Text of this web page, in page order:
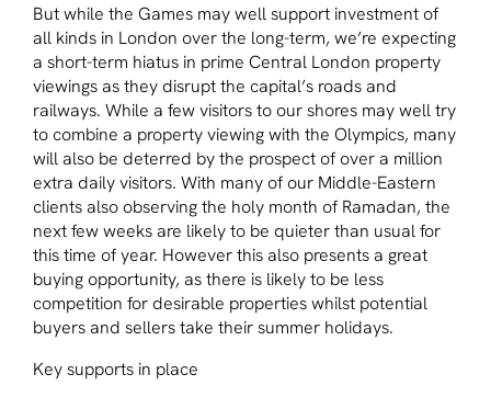
But while the Games may well support investment of
all kinds in London over the long-term, we’re expecting
a short-term hiatus in prime Central London property
viewings as they disrupt the capital’s roads and
railways. While a few visitors to our shores may well try
to combine a property viewing with the Olympics, many
will also be deterred by the prospect of over a million
extra daily visitors. With many of our Middle-Eastern
clients also observing the holy month of Ramadan, the
next few weeks are likely to be quieter than usual for
this time of year. However this also presents a great
buying opportunity, as there is likely to be less
competition for desirable properties whilst potential
buyers and sellers take their summer holidays.
Key supports in place